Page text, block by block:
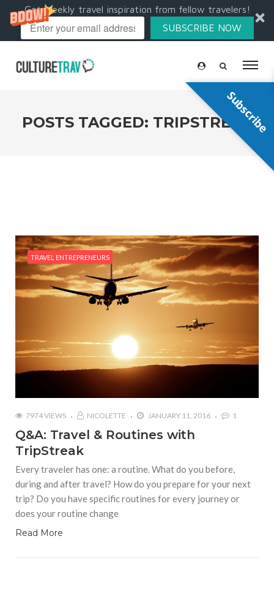
Get weekly travel inspiration from fellow travelers!
SUBSCRIBE NOW
POSTS TAGGED: TRIPSTREAK
TRAVEL ENTREPRENEURS
7974 VIEWS NICOLETTE JANUARY 11, 2016 1
Q&A: Travel & Routines with
TripStreak
Every traveler has one: a routine. What do you before,
during and after travel? How do you prepare for your next
trip? Do you have specific routines for every journey or
does your routine change
Read More
Subscribe